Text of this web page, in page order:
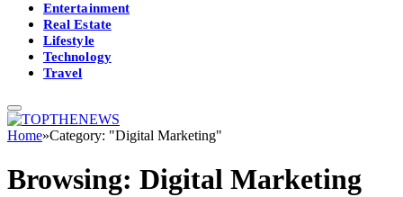
Entertainment
Real Estate
Lifestyle
Technology
Travel
Home»Category: "Digital Marketing"
Browsing: Digital Marketing